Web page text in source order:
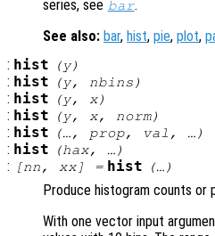
series, see bar.
See also: bar, hist, pie, plot,
: hist (y)
: hist (y, nbins )
: hist (y, x)
: hist (y, x, norm)
: hist (…, prop, val , …)
: hist (hax, …)
: [nn, xx] = hist (…)
Produce histogram counts or
With one vector input